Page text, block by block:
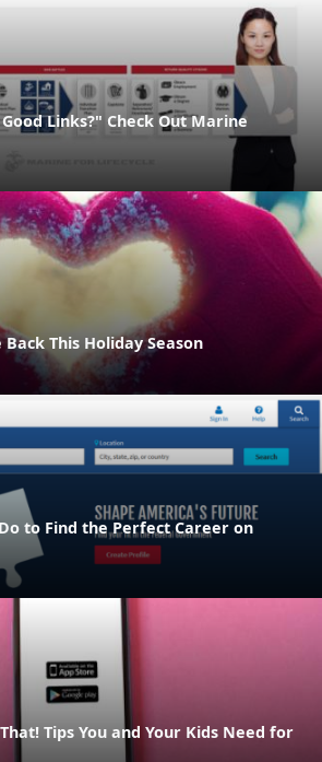
Links?" Check Out Marine
Back This Holiday Season
to Find the Perfect Career on
Tips You and Your Kids Need for